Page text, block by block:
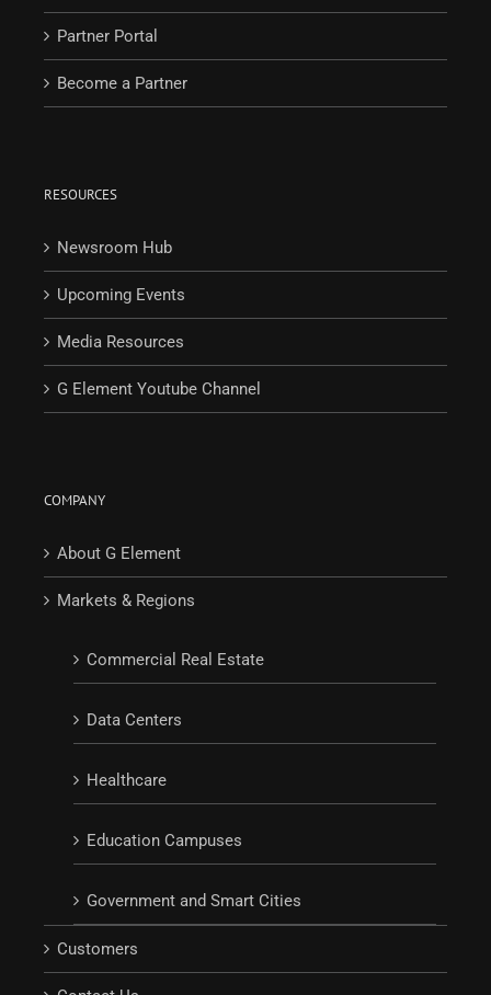
Partner Portal
Become a Partner
RESOURCES
Newsroom Hub
Upcoming Events
Media Resources
G Element Youtube Channel
COMPANY
About G Element
Markets & Regions
Commercial Real Estate
Data Centers
Healthcare
Education Campuses
Government and Smart Cities
Customers